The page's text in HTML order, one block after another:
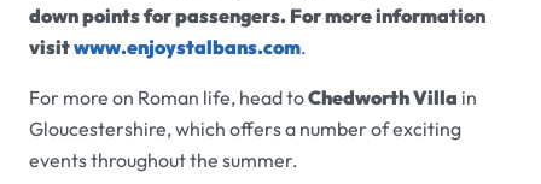
down points for passengers. For more information
visitwww.enjoystalbans.com.
For more on Roman life, head toChedworth Villa in
Gloucestershire, which offers a number of exciting
events throughout the summer.